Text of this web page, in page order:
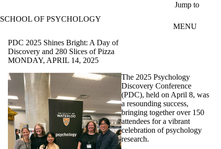
Jump to
SCHOOL OF PSYCHOLOGY
MENU
PDC 2025 Shines Bright: A Day of
Discovery and 280 Slices of Pizza
MONDAY, APRIL 14, 2025
The 2025 Psychology
Discovery Conference
(PDC), held on April 8, was
a resounding success,
bringing together over 150
attendees for a vibrant
celebration of psychology
research.